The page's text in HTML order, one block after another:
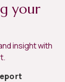
your
insight with